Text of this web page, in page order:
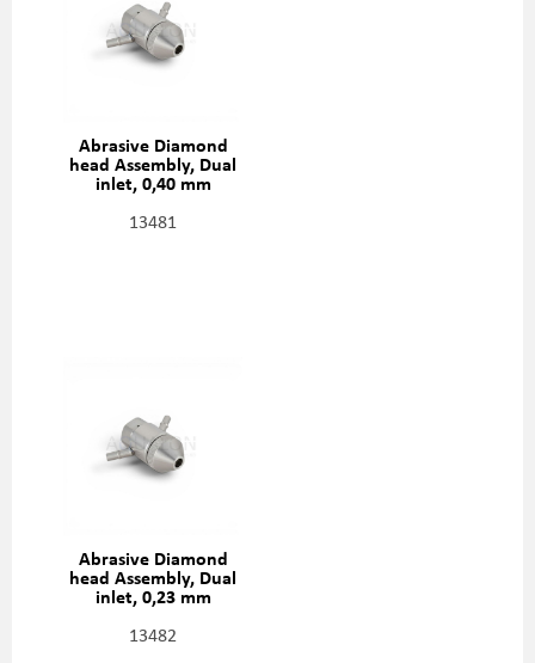
Abrasive Diamond
head Assembly, Dual
inlet, 0,40 mm
(0,016"), 301329-2-16
13481
Abrasive Diamond
head Assembly, Dual
inlet, 0,23 mm
(0,009"), 301329-2-09
13482